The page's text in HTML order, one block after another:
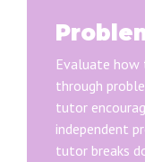
Evaluate
through
tutor
independent
tutor breaks